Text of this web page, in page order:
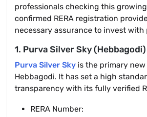
professionals checking this growing
confirmed RERA registration
necessary assurance to invest with
1. Purva Silver Sky (Hebbagodi)
Purva Silver Sky is the primary
Hebbagodi. It has set a high
transparency with its fully verified
RERA Number: